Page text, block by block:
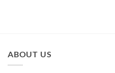
ABOUT US